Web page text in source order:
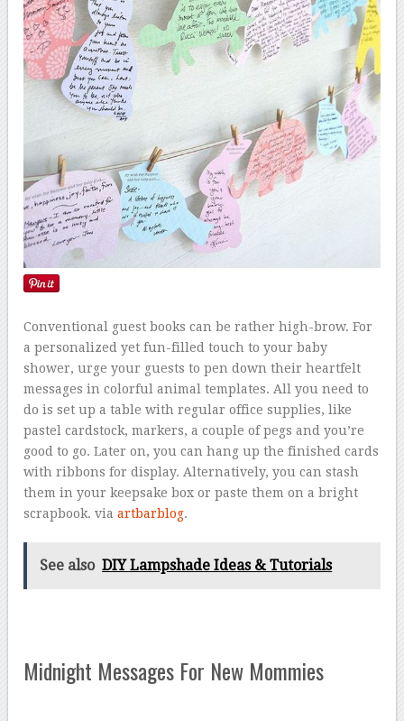
Conventional guest books can be rather high-brow. For
a personalized yet fun-filled touch to your baby
shower, urge your guests to pen down their heartfelt
messages in colorful animal templates. All you need to
do is set up a table with regular office supplies, like
pastel cardstock, markers, a couple of pegs and you’re
good to go. Later on, you can hang up the finished cards
with ribbons for display. Alternatively, you can stash
them in your keepsake box or paste them on a bright
scrapbook. viaartbarblog.
See also DIY Lampshade Ideas & Tutorials
Midnight Messages For New Mommies